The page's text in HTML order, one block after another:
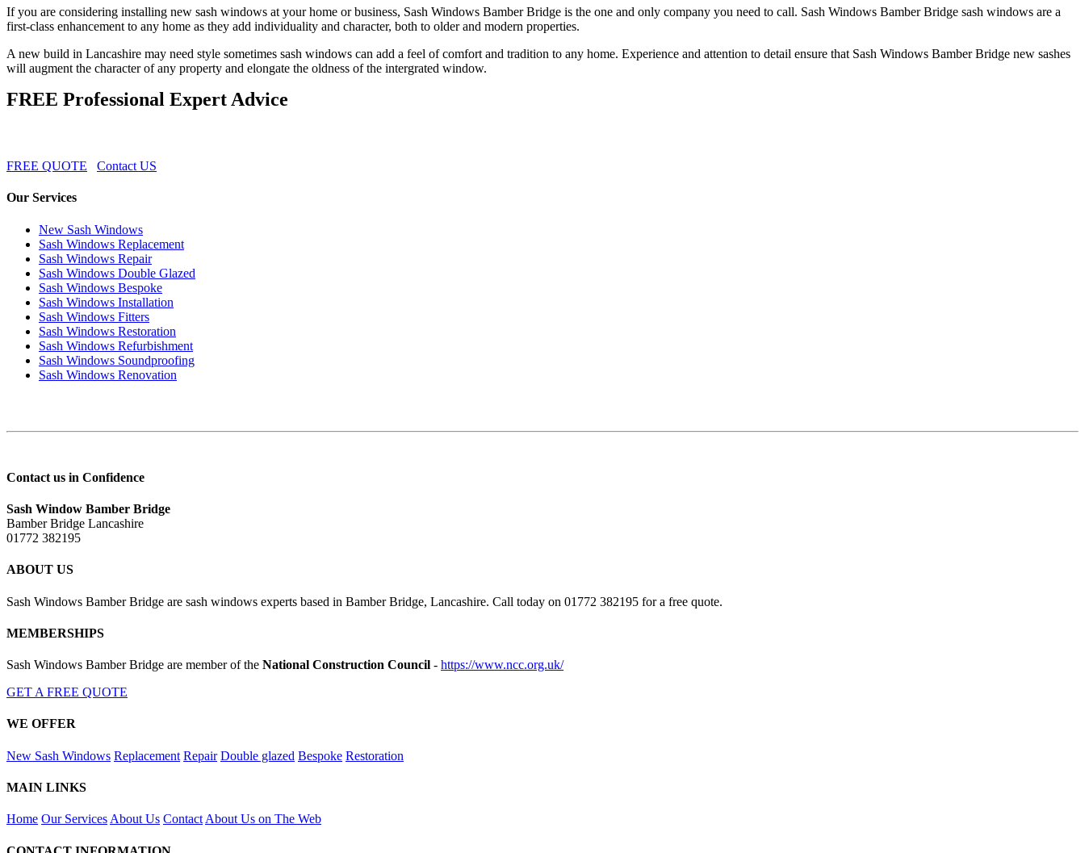
If you are considering installing new sash windows at your home or business, Sash Windows Bamber Bridge is the one and only company you need to call. Sash Windows Bamber Bridge sash windows are a
first-class enhancement to any home as they add individuality and character, both to older and modern properties.
A new build in Lancashire may need style sometimes sash windows can add a feel of comfort and tradition to any home. Experience and attention to detail ensure that Sash Windows Bamber Bridge new sashes
will augment the character of any property and elongate the oldness of the intergrated window.
FREE Professional Expert Advice
FREE QUOTE Contact US
Our Services
New Sash Windows
Sash Windows Replacement
Sash Windows Repair
Sash Windows Double Glazed
Sash Windows Bespoke
Sash Windows Installation
Sash Windows Fitters
Sash Windows Restoration
Sash Windows Refurbishment
Sash Windows Soundproofing
Sash Windows Renovation
Contact us in Confidence
Sash Window Bamber Bridge
Bamber Bridge Lancashire
01772 382195
ABOUT US
Sash Windows Bamber Bridge are sash windows experts based in Bamber Bridge, Lancashire. Call today on 01772 382195 for a free quote.
MEMBERSHIPS
Sash Windows Bamber Bridge are member of the National Construction Council - https://www.ncc.org.uk/
GET A FREE QUOTE
WE OFFER
New Sash Windows Replacement Repair Double glazed Bespoke Restoration
MAIN LINKS
Home Our Services About Us Contact About Us on The Web